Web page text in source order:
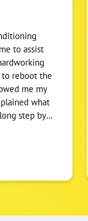
to assist
reboot the
me my
what
step by
and
To no
up being a